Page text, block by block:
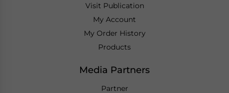
Visit Publication
My Account
My Order History
Products
Media Partners
Partner